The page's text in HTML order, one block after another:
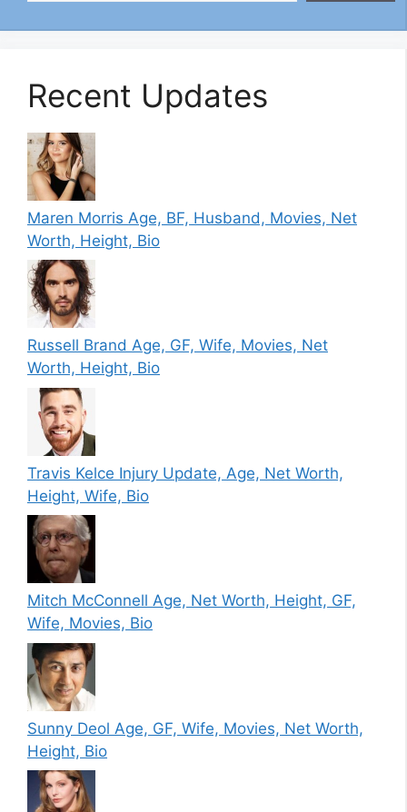
Recent Updates
Maren Morris Age, BF, Husband, Movies, Net
Worth, Height, Bio
Russell Brand Age, GF, Wife, Movies, Net
Worth, Height, Bio
Travis Kelce Injury Update, Age, Net Worth,
Height, Wife, Bio
Mitch McConnell Age, Net Worth, Height, GF,
Wife, Movies, Bio
Sunny Deol Age, GF, Wife, Movies, Net Worth,
Height, Bio